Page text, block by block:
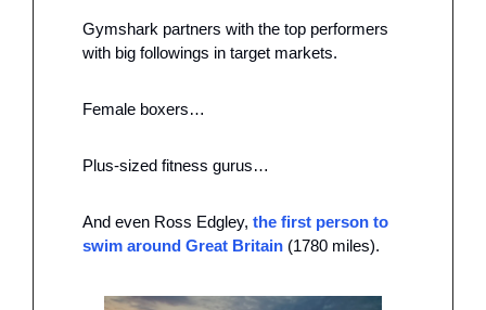
Gymshark partners with the top performers
with big followings in target markets.
Female boxers…
Plus-sized fitness gurus…
And even Ross Edgley, the first person to
swim around Great Britain (1780 miles).